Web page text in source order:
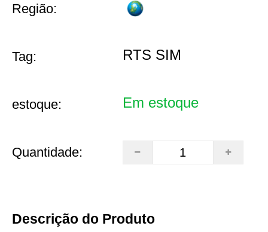
Região:
Tag: RTS SIM
estoque: Em estoque
Quantidade:
Descrição do Produto